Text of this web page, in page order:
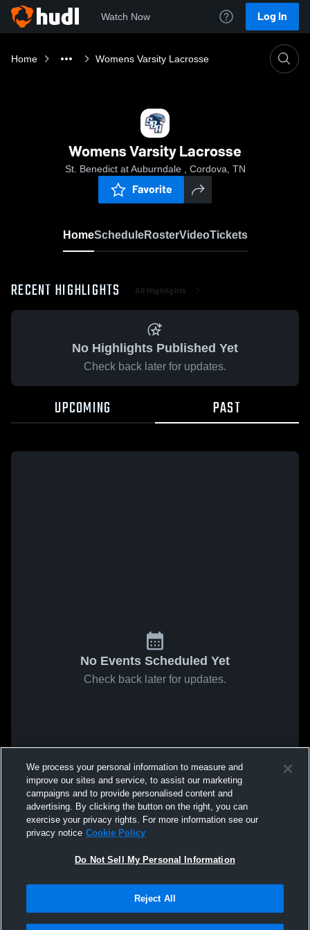
Watch Now Log In
Home Womens Varsity Lacrosse
Womens Varsity Lacrosse
St. Benedict at Auburndale , Cordova, TN
Favorite
HomeScheduleRosterVideoTickets
RECENT HIGHLIGHTS All Highlights
No Highlights Published Yet
Check back later for updates.
UPCOMING PAST
No Events Scheduled Yet
Check back later for updates.
We process your personal information to measure and
improve our sites and service, to assist our marketing
campaigns and to provide personalised content and
advertising. By clicking the button on the right, you can
exercise your privacy rights. For more information see our
privacy notice Cookie Policy
Do Not Sell My Personal Information
Reject All